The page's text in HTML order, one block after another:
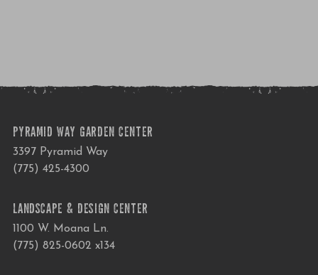
PYRAMID WAY GARDEN CENTER
3397 Pyramid Way
(775) 425-4300
LANDSCAPE & DESIGN CENTER
1100 W. Moana Ln.
(775) 825-0602 x134